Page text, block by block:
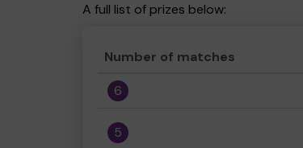
A full list of prizes below:
Number of matches
6
5